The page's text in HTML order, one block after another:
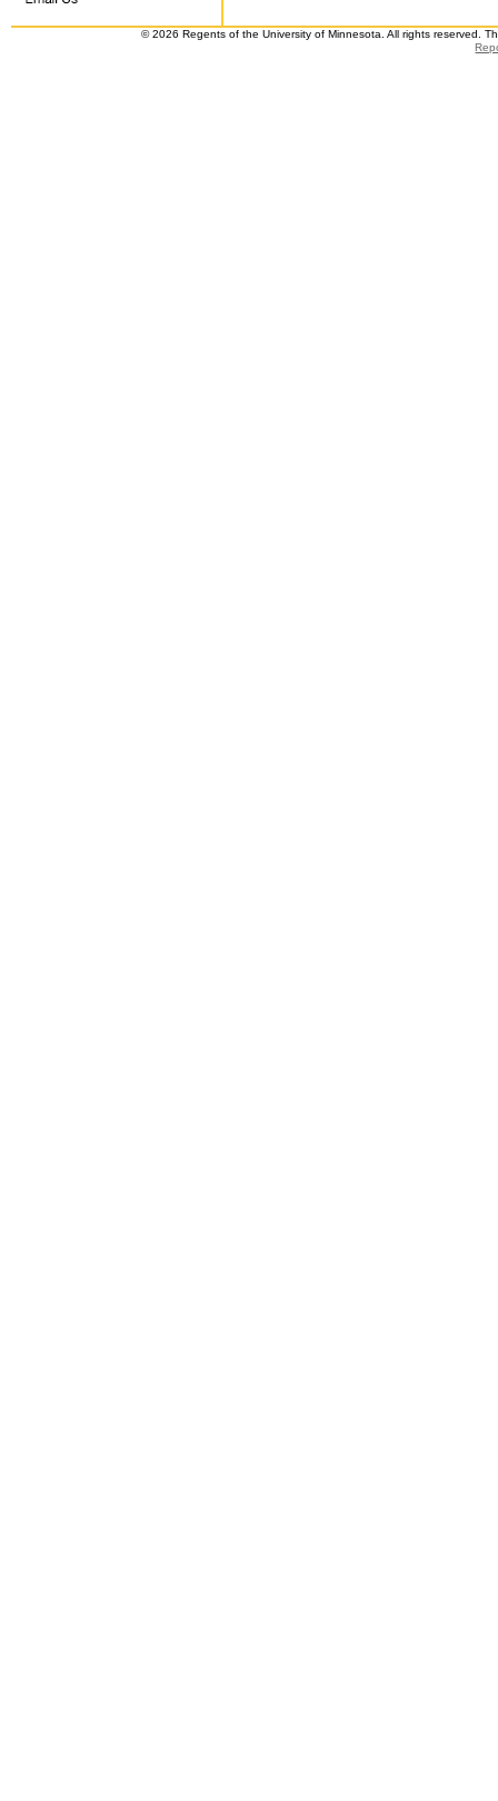
© 2026 Regents of the University of Minnesota. All rights reserved.